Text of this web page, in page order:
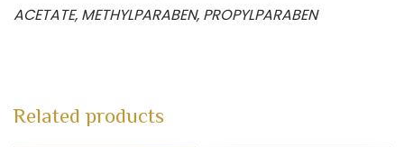
ACETATE, METHYLPARABEN, PROPYLPARABEN
Related products